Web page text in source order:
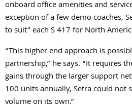
onboard office amenities and
exception of a few demo coaches,
to suit” each S 417 for North
“This higher end approach is
partnership,” he says. “It requires
gains through the larger support
100 units annually, Setra could not
volume on its own.”